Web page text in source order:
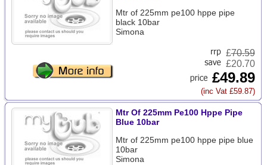
Mtr of 225mm pe100 hppe pipe
black 10bar
Simona
£70.59
£20.70
£49.89
(inc Vat £59.87)
Mtr Of 225mm Pe100 Hppe Pipe
Blue 10bar
Mtr of 225mm pe100 hppe pipe blue
10bar
Simona